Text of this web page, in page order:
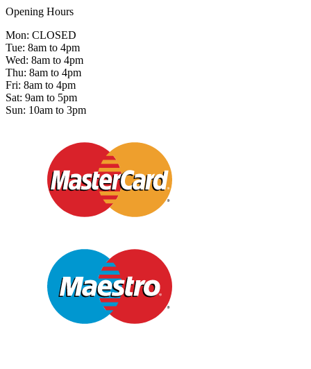
Opening Hours
Mon: CLOSED
Tue: 8am to 4pm
Wed: 8am to 4pm
Thu: 8am to 4pm
Fri: 8am to 4pm
Sat: 9am to 5pm
Sun: 10am to 3pm